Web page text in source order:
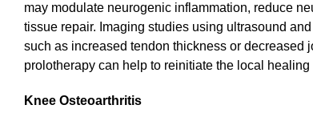
may modulate neurogenic inflammation, reduce
tissue repair. Imaging studies using ultrasound
such as increased tendon thickness or decreased
prolotherapy can help to reinitiate the local
Knee Osteoarthritis